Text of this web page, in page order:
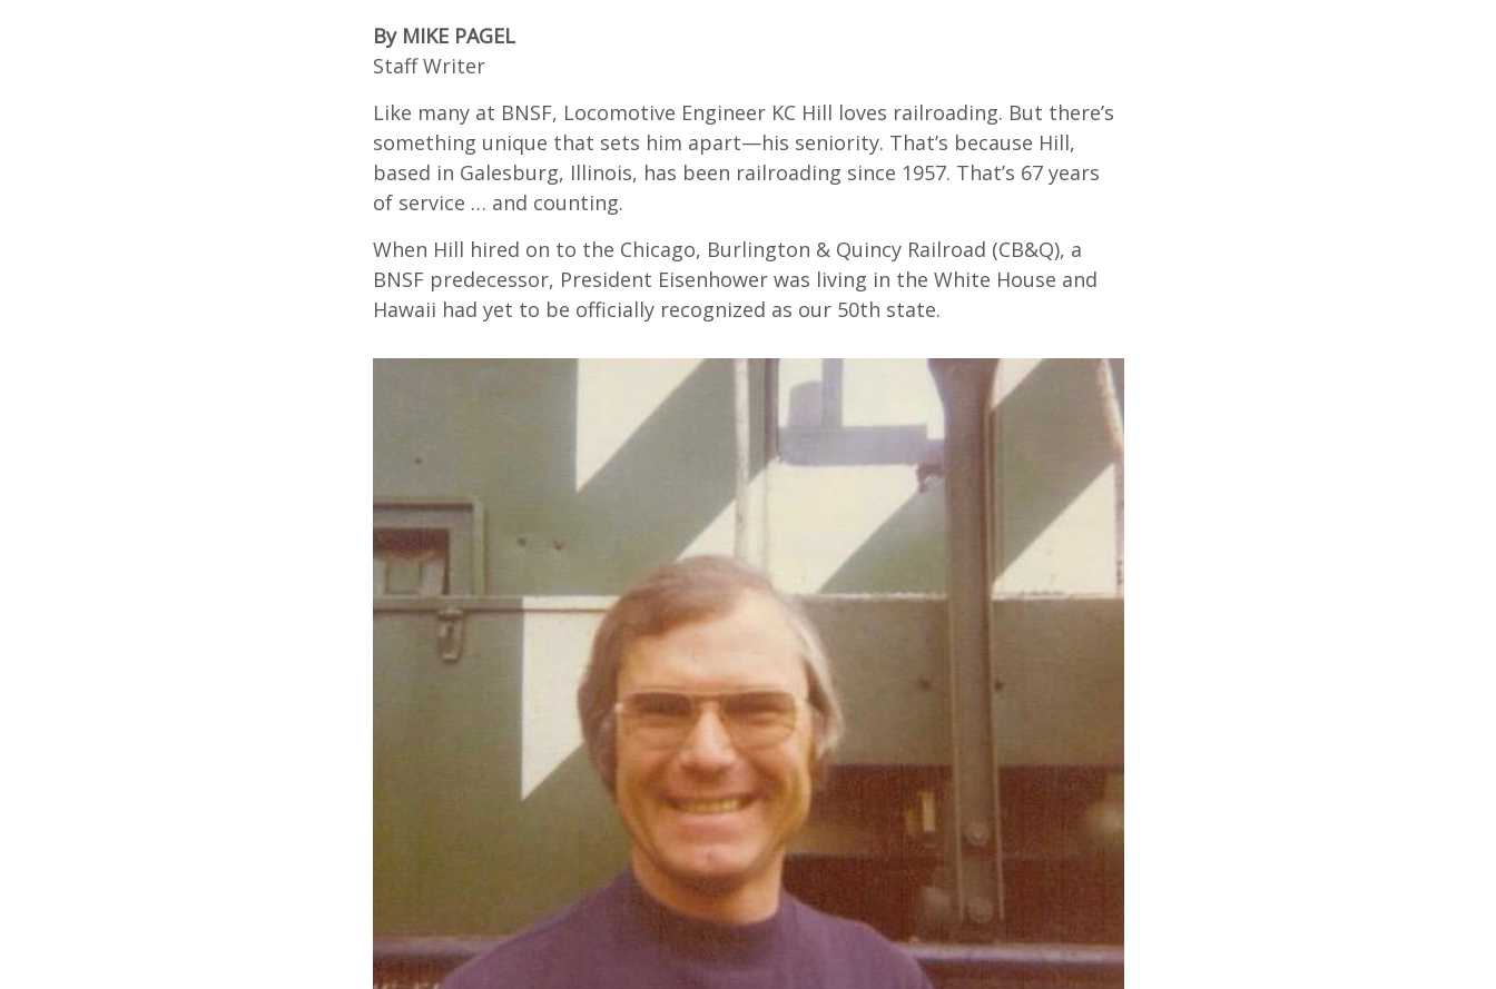
By MIKE PAGEL
Staff Writer
Like many at BNSF, Locomotive Engineer KC Hill loves railroading. But there’s
something unique that sets him apart—his seniority. That’s because Hill,
based in Galesburg, Illinois, has been railroading since 1957. That’s 67 years
of service … and counting.
When Hill hired on to the Chicago, Burlington & Quincy Railroad (CB&Q), a
BNSF predecessor, President Eisenhower was living in the White House and
Hawaii had yet to be officially recognized as our 50th state.